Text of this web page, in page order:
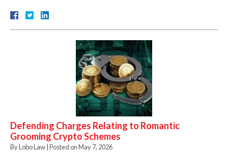
Defending Charges Relating to Romantic
Grooming Crypto Schemes
ByLobo Law Posted onMay 7, 2026